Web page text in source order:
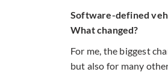
Software-defined
What changed?
For me, the biggest
but also for many